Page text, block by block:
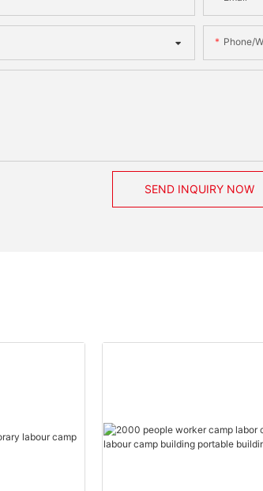
Phone/
SEND INQUIRY NOW